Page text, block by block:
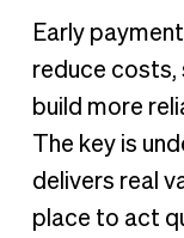
Early
reduce costs,
build more
The key is
delivers real
place to act